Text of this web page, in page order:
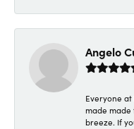
Angelo
Everyone at
made
breeze. If